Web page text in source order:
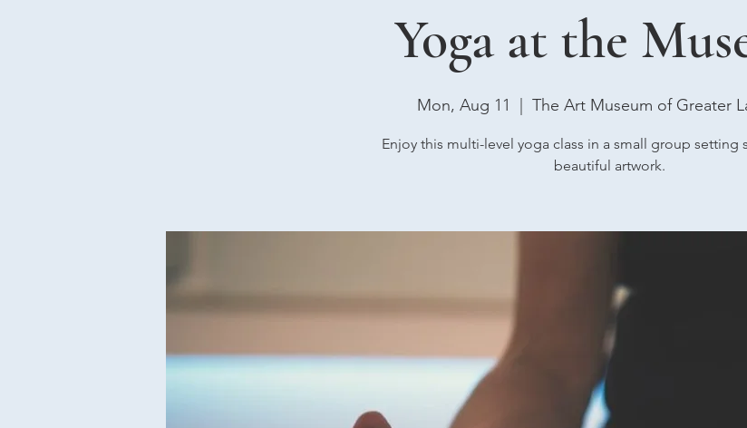
Yoga at the
Mon, Aug 11 The Art Museum of Greater
Enjoy this multi-level yoga class in a small group setting
beautiful artwork.